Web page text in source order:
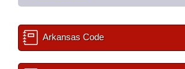
Arkansas Code